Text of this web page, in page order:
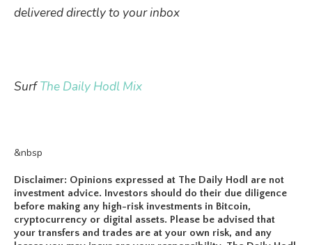
delivered directly to your inbox
SurfThe Daily Hodl Mix
&nbsp
Disclaimer: Opinions expressed at The Daily Hodl are not
investment advice. Investors should do their due diligence
before making any high-risk investments in Bitcoin,
cryptocurrency or digital assets. Please be advised that
your transfers and trades are at your own risk, and any